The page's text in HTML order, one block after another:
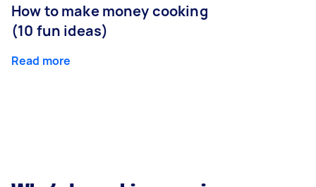
How to make money cooking
(10 fun ideas)
Read more